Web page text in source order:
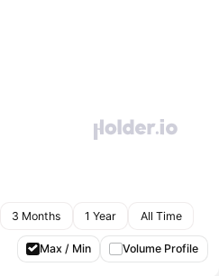
3 Months 1 Year All Time
Max / Min Volume Profile